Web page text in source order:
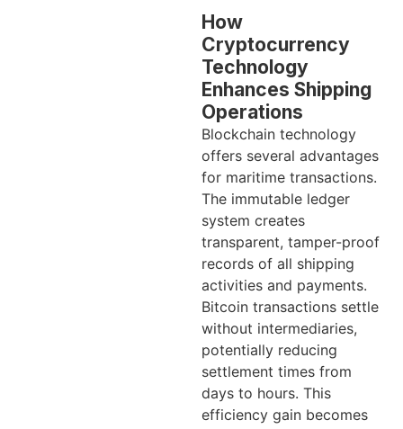
How
Cryptocurrency
Technology
Enhances Shipping
Operations
Blockchain technology
offers several advantages
for maritime transactions.
The immutable ledger
system creates
transparent, tamper-proof
records of all shipping
activities and payments.
Bitcoin transactions settle
without intermediaries,
potentially reducing
settlement times from
days to hours. This
efficiency gain becomes